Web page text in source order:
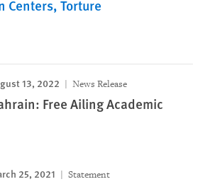
Centers Torture
13, 2022 News Release
Free Ailing Academic
25, 2021 Statement